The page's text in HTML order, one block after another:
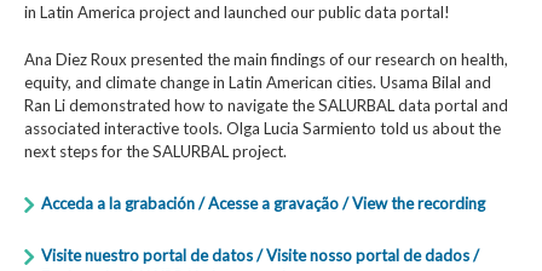
in Latin America project and launched our public data portal!
Ana Diez Roux presented the main findings of our research on health,
equity, and climate change in Latin American cities. Usama Bilal and
Ran Li demonstrated how to navigate the SALURBAL data portal and
associated interactive tools. Olga Lucia Sarmiento told us about the
next steps for the SALURBAL project.
Acceda a la grabación / Acesse a gravação / View the recording
Visite nuestro portal de datos / Visite nosso portal de dados /